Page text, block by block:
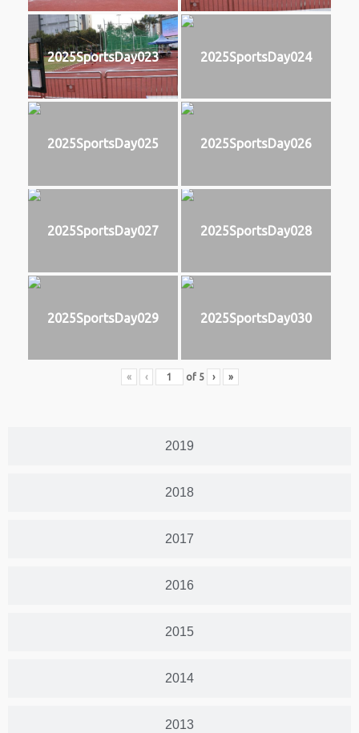
2019
2018
2017
2016
2015
2014
2013
2025SportsDay023 2025SportsDay024
2025SportsDay025 2025SportsDay026
2025SportsDay027 2025SportsDay028
2025SportsDay029 2025SportsDay030
« ‹ of 5 › »